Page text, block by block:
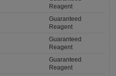
Reagent
Guaranteed
Reagent
Guaranteed
Reagent
Guaranteed
Reagent